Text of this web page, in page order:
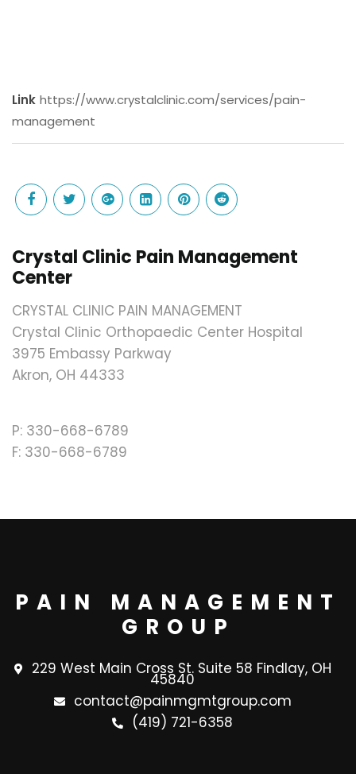
Link https://www.crystalclinic.com/services/pain-
management
Crystal Clinic Pain Management
Center
CRYSTAL CLINIC PAIN MANAGEMENT
Crystal Clinic Orthopaedic Center Hospital
3975 Embassy Parkway
Akron, OH 44333
P: 330-668-6789
F: 330-668-6789
PAIN MANAGEMENT
GROUP
229 West Main Cross St. Suite 58 Findlay, OH
45840
contact@painmgmtgroup.com
(419) 721-6358